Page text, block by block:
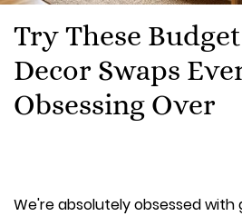
Try These
Decor Swaps
Obsessing Over
We're absolutely obsessed with